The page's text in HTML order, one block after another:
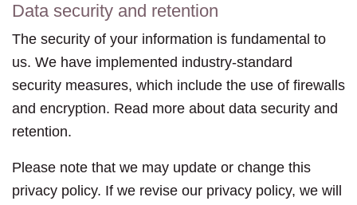
Data security and retention
The security of your information is fundamental to
us. We have implemented industry-standard
security measures, which include the use of firewalls
and encryption. Read more about data security and
retention.
Please note that we may update or change this
privacy policy. If we revise our privacy policy, we will